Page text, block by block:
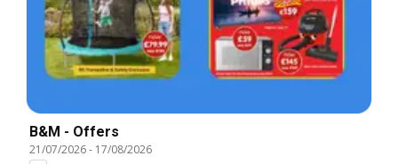
B&M - Offers
21/07/2026- 17/08/2026